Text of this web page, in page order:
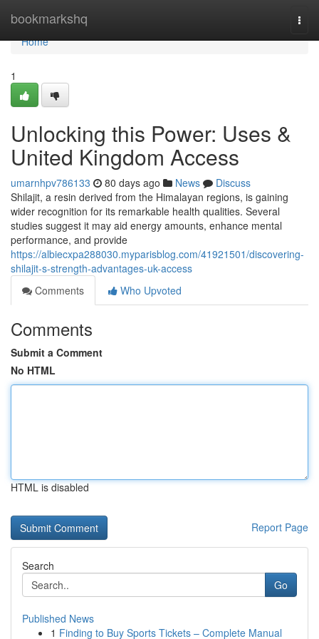
bookmarkshq
Home
Home
1
Unlocking this Power: Uses &
United Kingdom Access
umarnhpv786133 80 days ago News
Discuss
Shilajit, a resin derived from the Himalayan regions, is gaining
wider recognition for its remarkable health qualities. Several
studies suggest it may aid energy amounts, enhance mental
performance, and provide
https://albiecxpa288030.myparisblog.com/41921501/discovering-
shilajit-s-strength-advantages-uk-access
Comments
Who Upvoted
Comments
Submit a Comment
No HTML
HTML is disabled
Report Page
Search
Go
Published News
1 Finding to Buy Sports Tickets – Complete Manual